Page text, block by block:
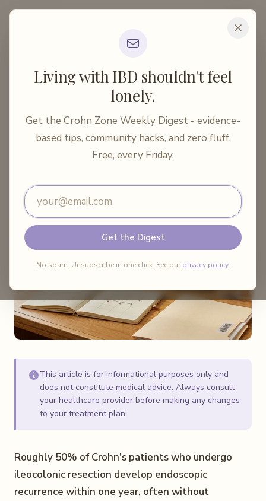
Home Articles
Medical Treatments
Preventing Postoperative Crohn's Recurrence: 20...
Preventing Postoperative
Crohn's Recurrence: 2026 Guide
Crohn Zone·May 19, 2026 Share:
This article is for informational purposes only and
does not constitute medical advice. Always consult
your healthcare provider before making any changes
to your treatment plan.
Roughly 50% of Crohn's patients who undergo
ileocolonic resection develop endoscopic
recurrence within one year, often without
Living with IBD shouldn't feel
lonely.
Get the Crohn Zone Weekly Digest - evidence-
based tips, community hacks, and zero fluff.
Free, every Friday.
Email address
Get the Digest
No spam. Unsubscribe in one click. See our privacy policy.